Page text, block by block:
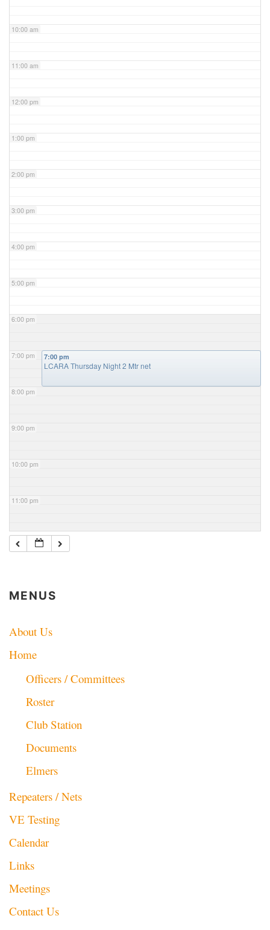
10:00 am
11:00 am
12:00 pm
1:00 pm
2:00 pm
3:00 pm
4:00 pm
5:00 pm
6:00 pm
7:00 pm
8:00 pm
9:00 pm
10:00 pm
11:00 pm
7:00 pm
LCARA Thursday Night 2 Mtr net
MENUS
About Us
Home
Officers / Committees
Roster
Club Station
Documents
Elmers
Repeaters / Nets
VE Testing
Calendar
Links
Meetings
Contact Us